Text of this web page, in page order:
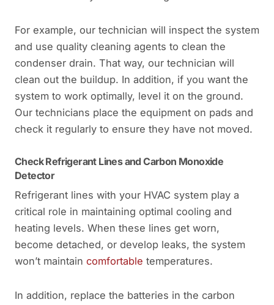
For example, our technician will inspect the system
and use quality cleaning agents to clean the
condenser drain. That way, our technician will
clean out the buildup. In addition, if you want the
system to work optimally, level it on the ground.
Our technicians place the equipment on pads and
check it regularly to ensure they have not moved.
Check Refrigerant Lines and Carbon Monoxide
Detector
Refrigerant lines with your HVAC system play a
critical role in maintaining optimal cooling and
heating levels. When these lines get worn,
become detached, or develop leaks, the system
won’t maintain comfortable temperatures.
In addition, replace the batteries in the carbon